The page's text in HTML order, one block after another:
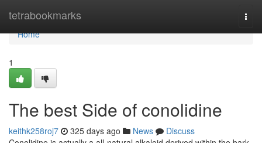
tetrabookmarks
Home
Home
1
The best Side of conolidine
keithk258roj7 325 days ago News
Discuss